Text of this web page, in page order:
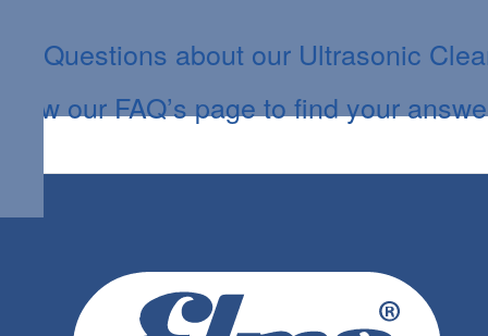
Questions about our Ultrasonic
View our FAQ’s page to find your